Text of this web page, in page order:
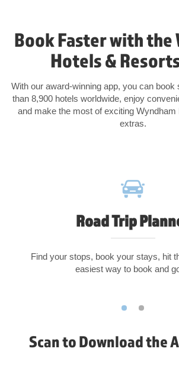
Book Faster with the
Hotels &
With our award-winning app, you can
than 8,900 hotels worldwide, enjoy
and make the most of exciting
extras.
Road Trip
Find your stops, book your stays, hit
easiest way to book and
Scan to Download the